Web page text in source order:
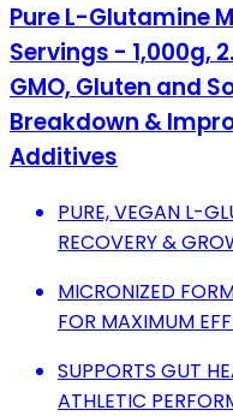
Pure L-Glutamine
Servings - 1,000g,
GMO, Gluten and
Breakdown &
Additives
PURE, VEGAN L-
RECOVERY &
MICRONIZED
FOR MAXIMUM
SUPPORTS GUT
ATHLETIC